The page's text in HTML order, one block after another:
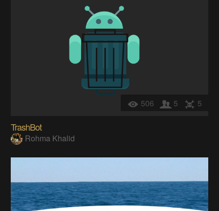
506 5 5
TrashBot
Rohma Khalid